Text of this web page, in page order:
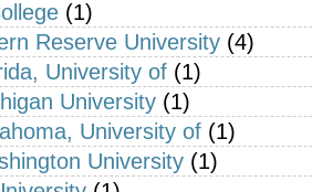
(1)
Reserve University (4)
University of (1)
University (1)
University of (1)
University (1)